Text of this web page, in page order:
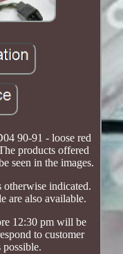
90-91 - loose red
products offered
seen in the images.
indicated.
are also available.
12:30 pm will be
to customer